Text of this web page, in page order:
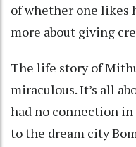
of whether one likes
more about giving
The life story of
miraculous. It’s all
had no connection
to the dream city